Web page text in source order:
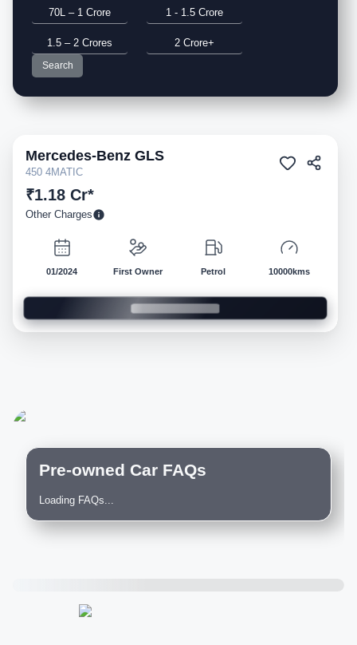
70L – 1 Crore 1 - 1.5 Crore
1.5 – 2 Crores 2 Crore+
Search
Pre-owned
Mercedes-Benz GLS
450 4MATIC
₹1.18 Cr*
Other Charges
01/2024 First Owner Petrol 10000kms
Pre-owned Car FAQs
Loading FAQs...